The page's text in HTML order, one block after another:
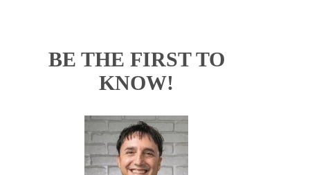
BE THE FIRST TO
KNOW!